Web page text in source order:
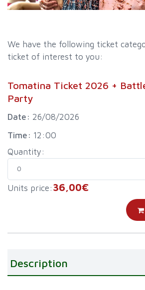
We have the following ticket
ticket of interest to you:
Tomatina Ticket 2026 +
Party
Date: 26/08/2026
Time: 12:00
Quantity:
Units price: 36,00€
Description